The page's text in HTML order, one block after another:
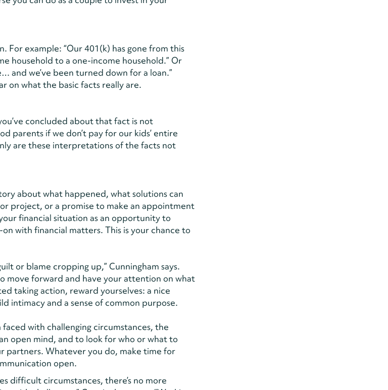
For example: “Our 401(k) has gone from this
household to a one-income household.” Or
and we’ve been turned down for a loan.”
on what the basic facts really are.
concluded about that fact is not
parents if we don’t pay for our kids’ entire
are these interpretations of the facts not
about what happened, what solutions can
project, or a promise to make an appointment
financial situation as an opportunity to
with financial matters. This is your chance to
or blame cropping up,” Cunningham says.
move forward and have your attention on what
taking action, reward yourselves: a nice
intimacy and a sense of common purpose.
with challenging circumstances, the
open mind, and to look for who or what to
partners. Whatever you do, make time for
open.
difficult circumstances, there’s no more